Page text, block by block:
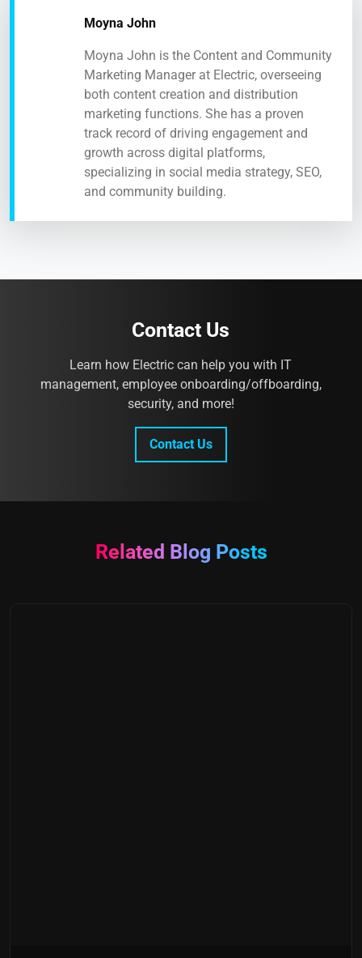
Moyna John
Moyna John is the Content and Community
Marketing Manager at Electric, overseeing
both content creation and distribution
marketing functions. She has a proven
track record of driving engagement and
growth across digital platforms,
specializing in social media strategy, SEO,
and community building.
Contact Us
Learn how Electric can help you with IT
management, employee onboarding/offboarding,
security, and more!
Contact Us
Related Blog Posts